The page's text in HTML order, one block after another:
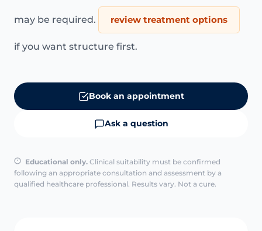
may be required. review treatment options
if you want structure first.
Book an appointment
Ask a question
Educational only. Clinical suitability must be confirmed
following an appropriate consultation and assessment by a
qualified healthcare professional. Results vary. Not a cure.